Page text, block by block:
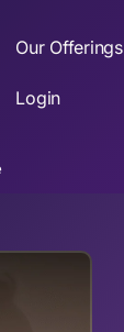
Our Offerings
Login